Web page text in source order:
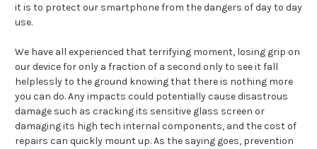
it is to protect our smartphone from the dangers of day to day
use.
We have all experienced that terrifying moment, losing grip on
our device for only a fraction of a second only to see it fall
helplessly to the ground knowing that there is nothing more
you can do. Any impacts could potentially cause disastrous
damage such as cracking its sensitive glass screen or
damaging its high tech internal components, and the cost of
repairs can quickly mount up. As the saying goes, prevention